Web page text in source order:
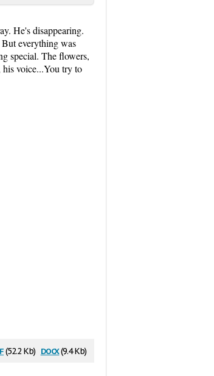
He's disappearing.
everything was
special. The flowers,
his voice...You try to
(52.2 Kb) docx(9.4 Kb)